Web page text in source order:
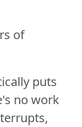
of
puts
no work